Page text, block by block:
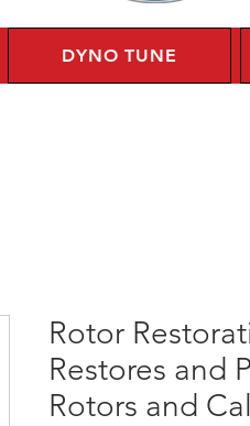
DYNO TUNE
Rotor
Restores and
Rotors and